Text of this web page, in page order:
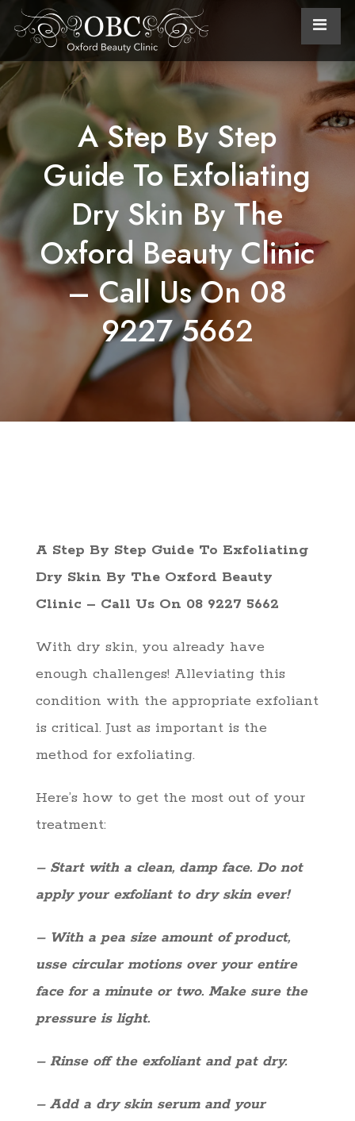
A Step By Step
Guide To Exfoliating
Dry Skin By The
Oxford Beauty Clinic
– Call Us On 08
9227 5662
A Step By Step Guide To Exfoliating
Dry Skin By The Oxford Beauty
Clinic – Call Us On 08 9227 5662
With dry skin, you already have
enough challenges! Alleviating this
condition with the appropriate exfoliant
is critical. Just as important is the
method for exfoliating.
Here’s how to get the most out of your
treatment:
– Start with a clean, damp face. Do not
apply your exfoliant to dry skin ever!
– With a pea size amount of product,
usse circular motions over your entire
face for a minute or two. Make sure the
pressure is light.
– Rinse off the exfoliant and pat dry.
– Add a dry skin serum and your